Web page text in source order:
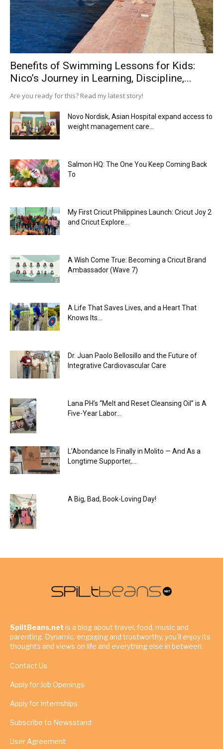
Benefits of Swimming Lessons for Kids:
Nico’s Journey in Learning, Discipline,...
Are you ready for this? Read my latest story!
Novo Nordisk, Asian Hospital expand access to
weight management care...
Salmon HQ: The One You Keep Coming Back
To
My First Cricut Philippines Launch: Cricut Joy 2
and Cricut Explore...
A Wish Come True: Becoming a Cricut Brand
Ambassador (Wave 7)
A Life That Saves Lives, and a Heart That
Knows Its...
Dr. Juan Paolo Bellosillo and the Future of
Integrative Cardiovascular Care
Lana PH’s “Melt and Reset Cleansing Oil” is A
Five-Year Labor...
L’Abondance Is Finally in Molito — And As a
Longtime Supporter,...
A Big, Bad, Book-Loving Day!
SpiltBeans.net is a blog about travel, food, music and
parenting. Dynamic, engaging and trustworthy, you’ll enjoy its
thoughts and views on life and everything else in between.
Contact Us
Apply for Job Openings
Apply for Internships
Subscribe to Newsstand
User Agreement